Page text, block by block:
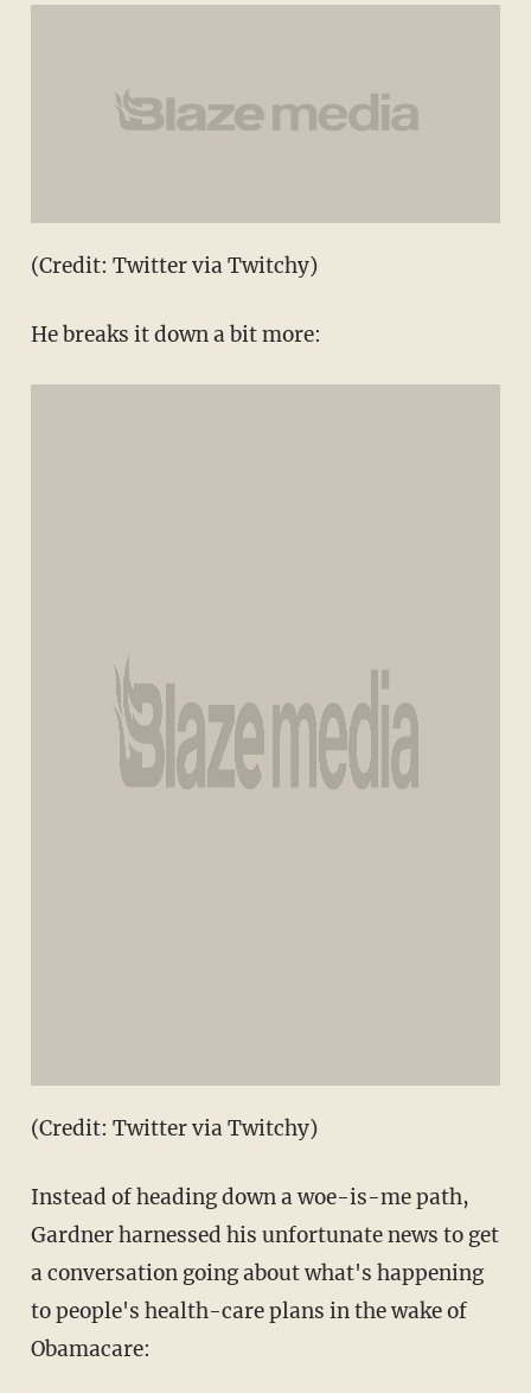
(Credit: Twitter via Twitchy)
He breaks it down a bit more:
(Credit: Twitter via Twitchy)
Instead of heading down a woe-is-me path,
Gardner harnessed his unfortunate news to get
a conversation going about what's happening
to people's health-care plans in the wake of
Obamacare: